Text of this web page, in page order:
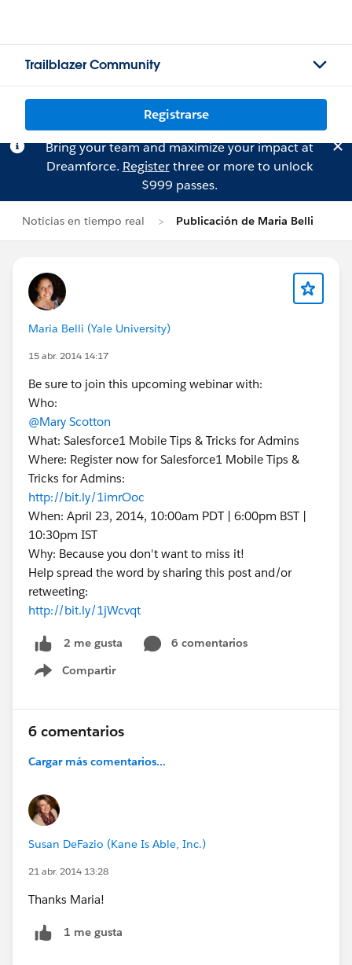
Trailblazer Community
Registrarse
Bring your team and maximize your impact at
Dreamforce. Registerthree or more to unlock
$999 passes.
Noticias en tiempo real Publicación de Maria Belli
Maria Belli (Yale University)
15 abr. 2014 14:17
Be sure to join this upcoming webinar with:
Who:
@Mary Scotton
What: Salesforce1 Mobile Tips & Tricks for Admins
Where: Register now for Salesforce1 Mobile Tips &
Tricks for Admins:
http://bit.ly/1imrOoc
When: April 23, 2014, 10:00am PDT | 6:00pm BST |
10:30pm IST
Why: Because you don't want to miss it!
Help spread the word by sharing this post and/or
retweeting:
http://bit.ly/1jWcvqt
2 me gusta
6 comentarios
Compartir
Show menu
6 comentarios
Cargar más comentarios...
Susan DeFazio (Kane Is Able, Inc.)
21 abr. 2014 13:28
Thanks Maria!
1 me gusta